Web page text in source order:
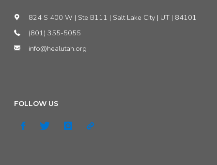
about
824 S 400 W | Ste B111 | Salt Lake City | UT | 84101
(801) 355-5055
info@healutah.org
FOLLOW US